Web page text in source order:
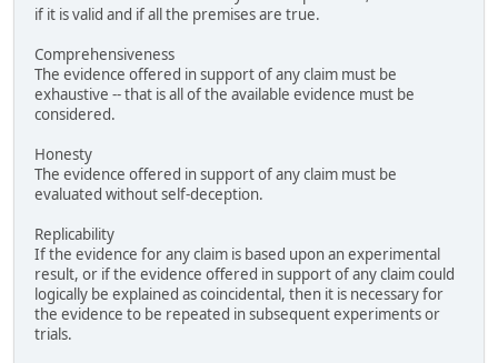
if it is valid and if all the premises are true.
Comprehensiveness
The evidence offered in support of any claim must be
exhaustive -- that is all of the available evidence must be
considered.
Honesty
The evidence offered in support of any claim must be
evaluated without self-deception.
Replicability
If the evidence for any claim is based upon an experimental
result, or if the evidence offered in support of any claim could
logically be explained as coincidental, then it is necessary for
the evidence to be repeated in subsequent experiments or
trials.